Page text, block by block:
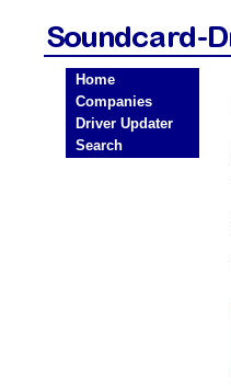
Home
Companies
Driver Updater
Search